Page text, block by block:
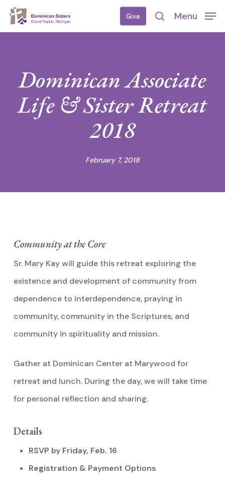
Skip
Give
search
Menu
Dominican Associate
Life & Sister Retreat
2018
February 7, 2018
Community at the Core
Sr. Mary Kay will guide this retreat exploring the
existence and development of community from
dependence to interdependence, praying in
community, community in the Scriptures, and
community in spirituality and mission.
Gather at Dominican Center at Marywood for
retreat and lunch. During the day, we will take time
for personal reflection and sharing.
Details
RSVP by Friday, Feb. 16
Registration & Payment Options